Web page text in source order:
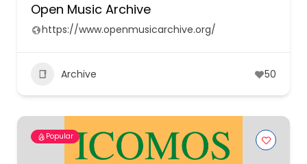
Open Music Archive
https://www.openmusicarchive.org/
Archive 50
Popular